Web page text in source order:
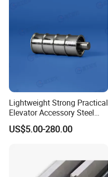
Lightweight Strong Practical
Elevator Accessory Steel
Belt Pulley
US$5.00-280.00